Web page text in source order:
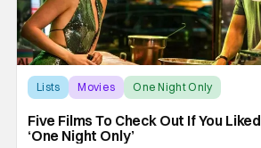
Lists Movies One Night Only
Five Films To Check Out If You Liked
‘One Night Only’